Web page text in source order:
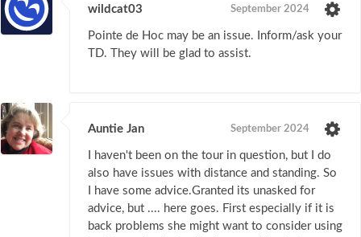
wildcat03 September 2024
Pointe de Hoc may be an issue. Inform/ask your
TD. They will be glad to assist.
Auntie Jan September 2024
I haven't been on the tour in question, but I do
also have issues with distance and standing. So
I have some advice.Granted its unasked for
advice, but .... here goes. First especially if it is
back problems she might want to consider using